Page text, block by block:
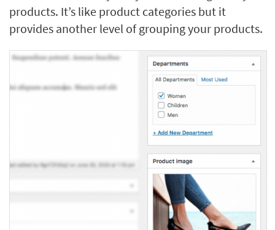
products. It’s like product categories but it
provides another level of grouping your products.